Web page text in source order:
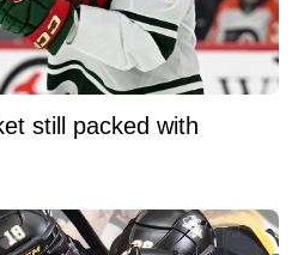
still packed with